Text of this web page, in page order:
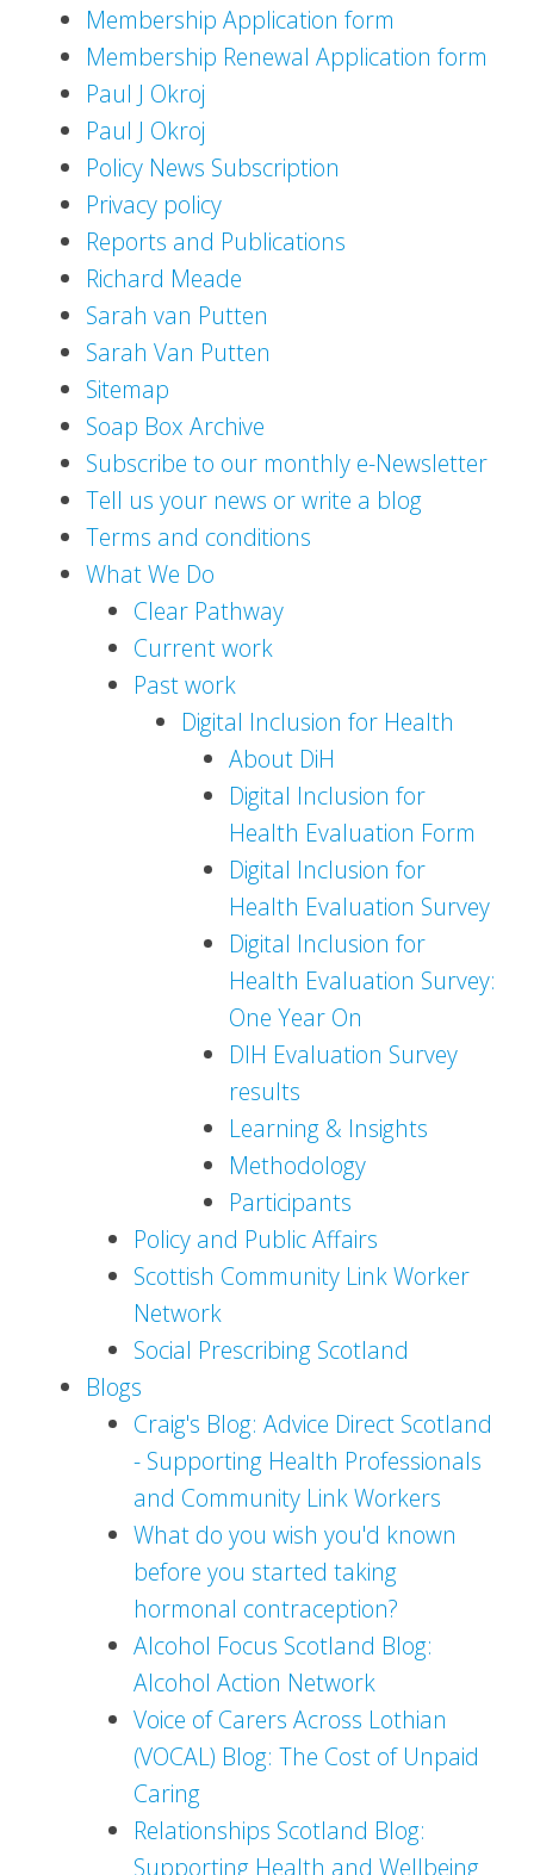
Membership Application form
Membership Renewal Application form
Paul J Okroj
Paul J Okroj
Policy News Subscription
Privacy policy
Reports and Publications
Richard Meade
Sarah van Putten
Sarah Van Putten
Sitemap
Soap Box Archive
Subscribe to our monthly e-Newsletter
Tell us your news or write a blog
Terms and conditions
What We Do
Clear Pathway
Current work
Past work
Digital Inclusion for Health
About DiH
Digital Inclusion for
Health Evaluation Form
Digital Inclusion for
Health Evaluation Survey
Digital Inclusion for
Health Evaluation Survey:
One Year On
DIH Evaluation Survey
results
Learning & Insights
Methodology
Participants
Policy and Public Affairs
Scottish Community Link Worker
Network
Social Prescribing Scotland
Blogs
Craig's Blog: Advice Direct Scotland
- Supporting Health Professionals
and Community Link Workers
What do you wish you'd known
before you started taking
hormonal contraception?
Alcohol Focus Scotland Blog:
Alcohol Action Network
Voice of Carers Across Lothian
(VOCAL) Blog: The Cost of Unpaid
Caring
Relationships Scotland Blog:
Supporting Health and Wellbeing